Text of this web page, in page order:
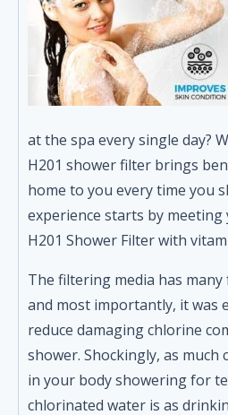
at the spa every single day?
H201 shower filter brings
home to you every time you
experience starts by
H201 Shower Filter with
The filtering media has
and most importantly, it was
reduce damaging chlorine
shower. Shockingly, as much
in your body showering for
chlorinated water is as